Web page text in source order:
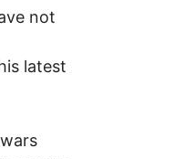
not
latest